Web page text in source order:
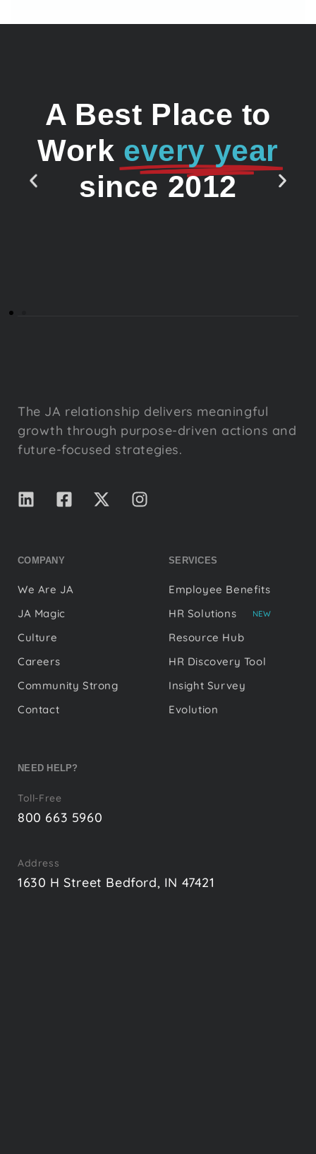
A Best Place to
Work every year
since 2012
The JA relationship delivers meaningful
growth through purpose-driven actions and
future-focused strategies.
COMPANY
We Are JA
JA Magic
Culture
Careers
Community Strong
Contact
SERVICES
Employee Benefits
HR Solutions
NEW
Resource Hub
HR Discovery Tool
Insight Survey
Evolution
NEED HELP?
Toll-Free
800 663 5960
Address
1630 H Street Bedford, IN 47421